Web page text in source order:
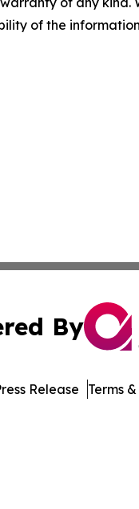
of the
By
Release Terms